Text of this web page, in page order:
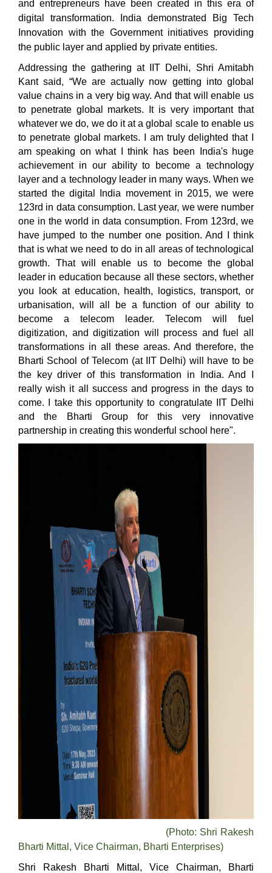
and entrepreneurs have been created in this era of
digital transformation. India demonstrated Big Tech
Innovation with the Government initiatives providing
the public layer and applied by private entities.
Addressing the gathering at IIT Delhi, Shri Amitabh
Kant said, “We are actually now getting into global
value chains in a very big way. And that will enable us
to penetrate global markets. It is very important that
whatever we do, we do it at a global scale to enable us
to penetrate global markets. I am truly delighted that I
am speaking on what I think has been India's huge
achievement in our ability to become a technology
layer and a technology leader in many ways. When we
started the digital India movement in 2015, we were
123rd in data consumption. Last year, we were number
one in the world in data consumption. From 123rd, we
have jumped to the number one position. And I think
that is what we need to do in all areas of technological
growth. That will enable us to become the global
leader in education because all these sectors, whether
you look at education, health, logistics, transport, or
urbanisation, will all be a function of our ability to
become a telecom leader. Telecom will fuel
digitization, and digitization will process and fuel all
transformations in all these areas. And therefore, the
Bharti School of Telecom (at IIT Delhi) will have to be
the key driver of this transformation in India. And I
really wish it all success and progress in the days to
come. I take this opportunity to congratulate IIT Delhi
and the Bharti Group for this very innovative
partnership in creating this wonderful school here".
(Photo: Shri Rakesh
Bharti Mittal, Vice Chairman, Bharti Enterprises)
Shri Rakesh Bharti Mittal, Vice Chairman, Bharti